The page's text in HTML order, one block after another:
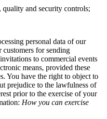
quality and security controls;
personal data of our
customers for sending
to commercial events
means, provided these
You have the right to object to
prejudice to the lawfulness of
prior to the exercise of your
How you can exercise